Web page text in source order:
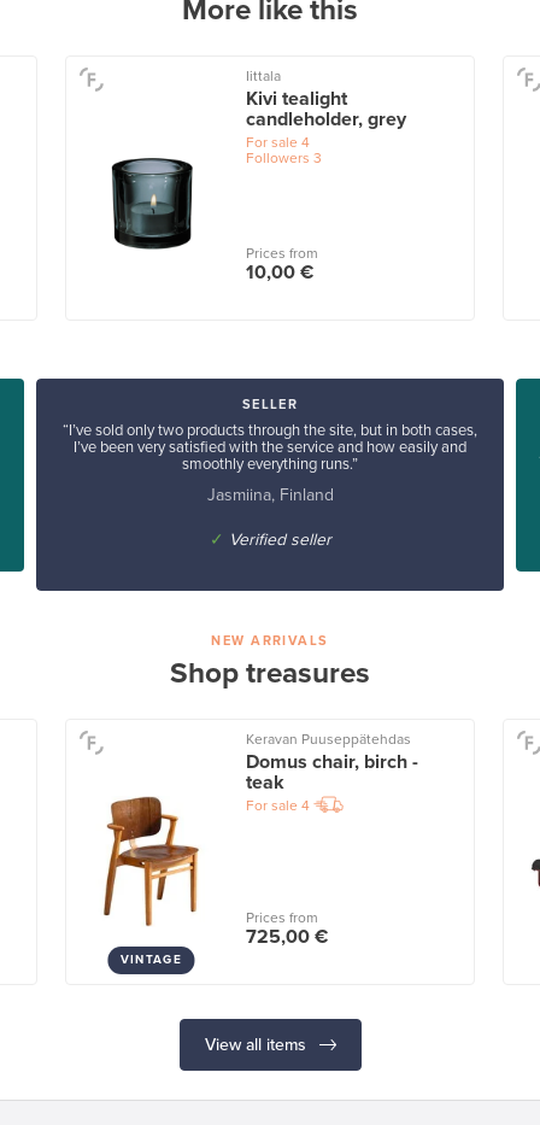
More like this
Iittala
Kivi tealight
candleholder, grey
For sale 4
Followers 3
Prices from
10,00 €
SELLER
“I’ve sold only two products through the site, but in both cases,
I’ve been very satisfied with the service and how easily and
smoothly everything runs.”
Jasmiina, Finland
✓ Verified seller
NEW ARRIVALS
Shop treasures
VINTAGE
Keravan Puuseppätehdas
Domus chair, birch -
teak
For sale 4
Prices from
725,00 €
View all items